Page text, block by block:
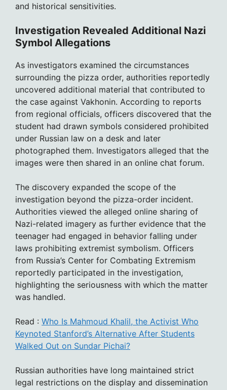
and historical sensitivities.
Investigation Revealed Additional Nazi
Symbol Allegations
As investigators examined the circumstances
surrounding the pizza order, authorities reportedly
uncovered additional material that contributed to
the case against Vakhonin. According to reports
from regional officials, officers discovered that the
student had drawn symbols considered prohibited
under Russian law on a desk and later
photographed them. Investigators alleged that the
images were then shared in an online chat forum.
The discovery expanded the scope of the
investigation beyond the pizza-order incident.
Authorities viewed the alleged online sharing of
Nazi-related imagery as further evidence that the
teenager had engaged in behavior falling under
laws prohibiting extremist symbolism. Officers
from Russia’s Center for Combating Extremism
reportedly participated in the investigation,
highlighting the seriousness with which the matter
was handled.
Read : Who Is Mahmoud Khalil, the Activist Who
Keynoted Stanford’s Alternative After Students
Walked Out on Sundar Pichai?
Russian authorities have long maintained strict
legal restrictions on the display and dissemination